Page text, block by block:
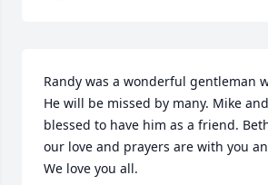
Randy was a wonderful gentleman
He will be missed by many. Mike
blessed to have him as a friend.
our love and prayers are with you
We love you all.